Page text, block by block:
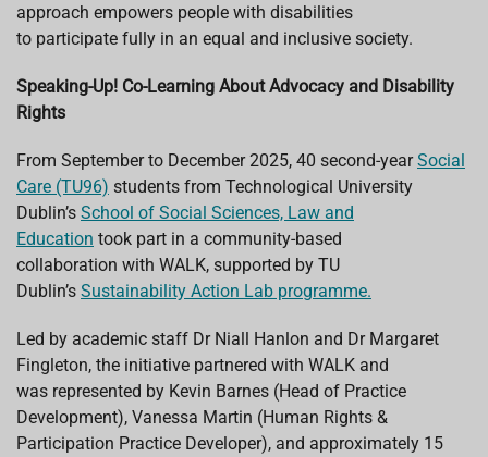
approach empowers people with disabilities
to participate fully in an equal and inclusive society.
Speaking-Up! Co-Learning About Advocacy and Disability
Rights
From September to December 2025, 40 second-yearSocial
Care (TU96) students from Technological University
Dublin’s School of Social Sciences, Law and
Education took part in a community-based
collaboration with WALK, supported by TU
Dublin’s Sustainability Action Lab programme.
Led by academic staff Dr Niall Hanlon and Dr Margaret
Fingleton, the initiative partnered with WALK and
was represented by Kevin Barnes (Head of Practice
Development), Vanessa Martin (Human Rights &
Participation Practice Developer), and approximately 15